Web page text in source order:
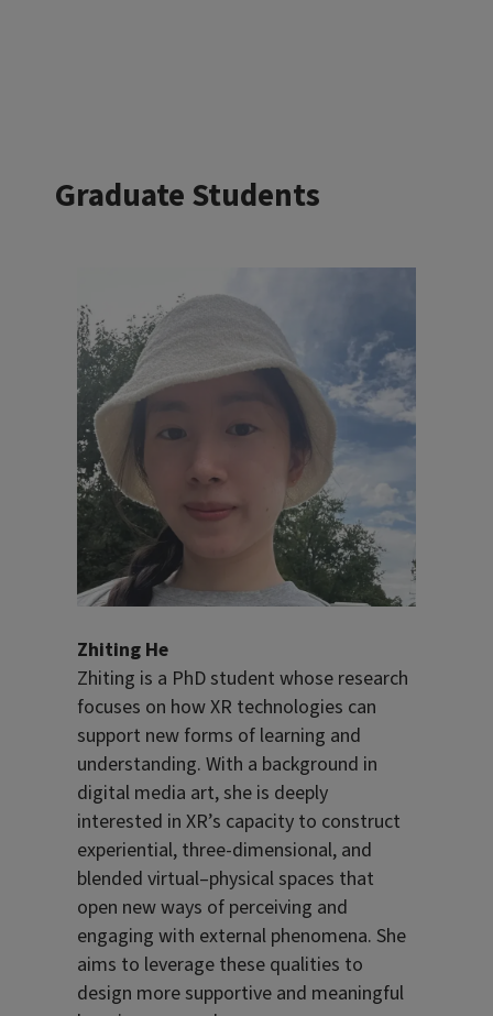
Graduate Students
Zhiting He
Zhiting is a PhD student whose research
focuses on how XR technologies can
support new forms of learning and
understanding. With a background in
digital media art, she is deeply
interested in XR’s capacity to construct
experiential, three-dimensional, and
blended virtual–physical spaces that
open new ways of perceiving and
engaging with external phenomena. She
aims to leverage these qualities to
design more supportive and meaningful